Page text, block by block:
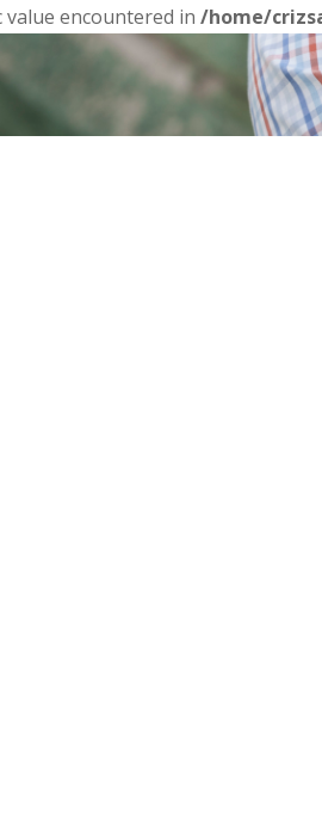
value encountered in /home/